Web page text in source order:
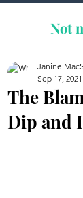
Not
The
Dip and
Janine
Sep 17, 2021